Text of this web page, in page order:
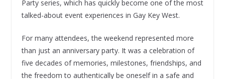
Party series, which has quickly become one of the most
talked-about event experiences in Gay Key West.
For many attendees, the weekend represented more
than just an anniversary party. It was a celebration of
five decades of memories, milestones, friendships, and
the freedom to authentically be oneself in a safe and